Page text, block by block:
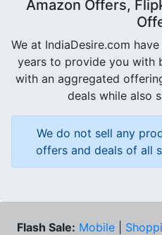
Amazon Offers,
We at IndiaDesire.com
years to provide you with
with an aggregated
deals while also
We do not sell any
offers and deals of all
Flash Sale: Mobile